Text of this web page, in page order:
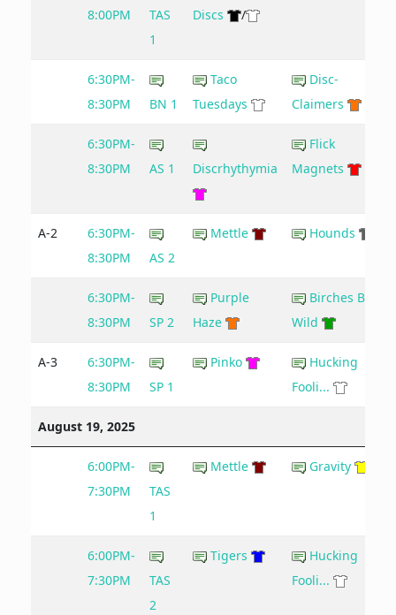
8:00PM
TAS
1
Discs
/
6:30PM-
8:30PM
BN 1
Taco
Tuesdays
Disc-
Claimers
6:30PM-
8:30PM
AS 1 Discrhythymia
Flick
Magnets
A-2
6:30PM-
8:30PM
AS 2
Mettle Hounds
6:30PM-
8:30PM
SP 2
Purple
Haze
Birches Be
Wild
A-3
6:30PM-
8:30PM
SP 1
Pinko
Hucking
Fooli...
August 19, 2025
6:00PM-
7:30PM
TAS
1
Mettle Gravity
6:00PM-
7:30PM
TAS
2
Tigers
Hucking
Fooli...